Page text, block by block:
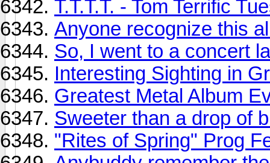
T.T.T.T. - Tom Terrific
Anyone recognize this
So, I went to a concert
Interesting Sighting in
Greatest Metal Album
Sweeter than a drop of
"Rites of Spring" Prog